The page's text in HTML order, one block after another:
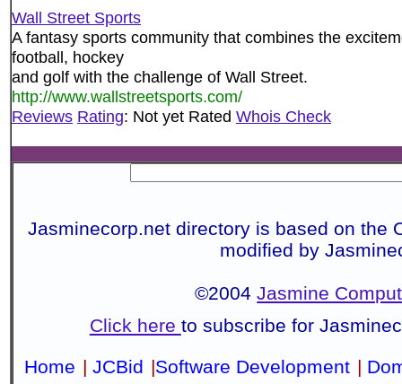
Wall Street Sports
A fantasy sports community that combines the
football, hockey
and golf with the challenge of Wall Street.
http://www.wallstreetsports.com/
Reviews Rating: Not yet Rated Whois Check
Jasminecorp.net directory is based on the
modified by
©2004Jasmine
Click here to subscribe for
Home | JCBid |Software Development |